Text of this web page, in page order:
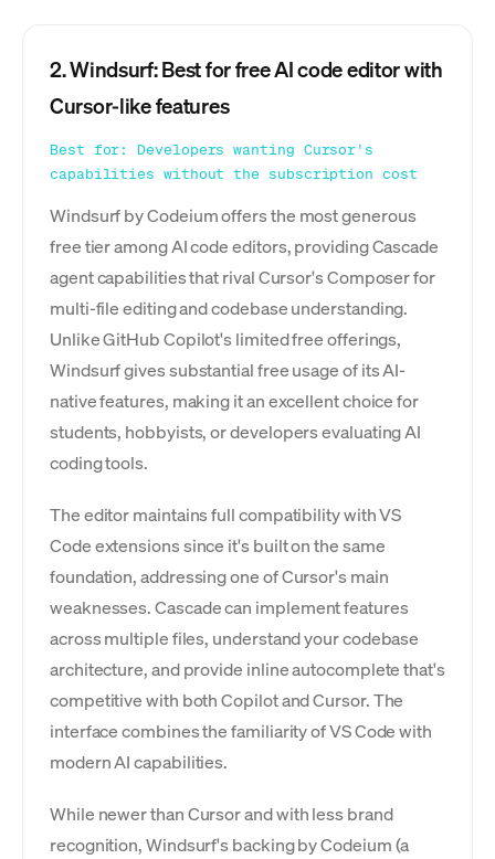
2. Windsurf: Best for free AI code editor with
Cursor-like features
Best for: Developers wanting Cursor's
capabilities without the subscription cost
Windsurf by Codeium offers the most generous
free tier among AI code editors, providing Cascade
agent capabilities that rival Cursor's Composer for
multi-file editing and codebase understanding.
Unlike GitHub Copilot's limited free offerings,
Windsurf gives substantial free usage of its AI-
native features, making it an excellent choice for
students, hobbyists, or developers evaluating AI
coding tools.
The editor maintains full compatibility with VS
Code extensions since it's built on the same
foundation, addressing one of Cursor's main
weaknesses. Cascade can implement features
across multiple files, understand your codebase
architecture, and provide inline autocomplete that's
competitive with both Copilot and Cursor. The
interface combines the familiarity of VS Code with
modern AI capabilities.
While newer than Cursor and with less brand
recognition, Windsurf's backing by Codeium (a